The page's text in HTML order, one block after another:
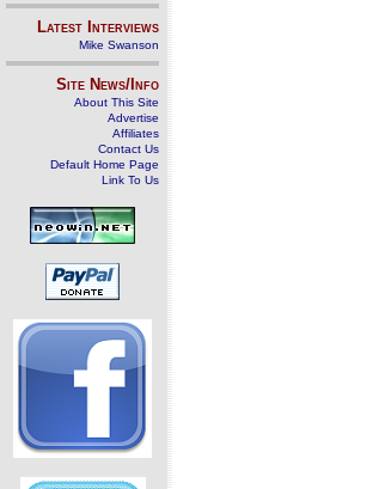
Latest Interviews
Mike Swanson
Site News/Info
About This Site
Advertise
Affiliates
Contact Us
Default Home Page
Link To Us